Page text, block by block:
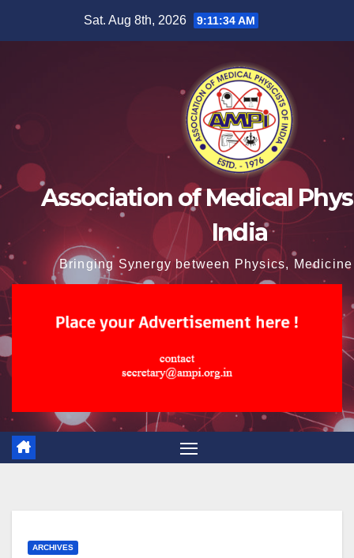
Sat. Aug 8th, 2026 9:11:35 AM
Association of Medical
India
Bringing Synergy between Physics,
ARCHIVES